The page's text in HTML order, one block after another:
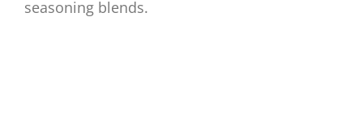
seasoning blends.